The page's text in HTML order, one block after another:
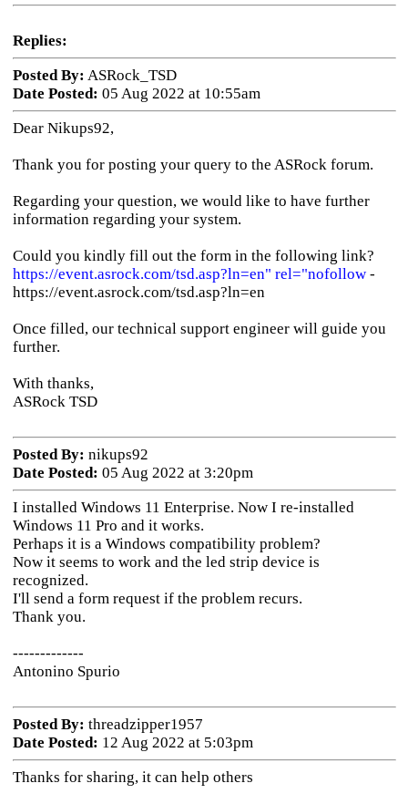
Replies:
Posted By: ASRock_TSD
Date Posted: 05 Aug 2022 at 10:55am
Dear Nikups92,
Thank you for posting your query to the ASRock forum.
Regarding your question, we would like to have further
information regarding your system.
Could you kindly fill out the form in the following link?
https://event.asrock.com/tsd.asp?ln=en" rel="nofollow-
https://event.asrock.com/tsd.asp?ln=en
Once filled, our technical support engineer will guide you
further.
With thanks,
ASRock TSD
Posted By: nikups92
Date Posted: 05 Aug 2022 at 3:20pm
I installed Windows 11 Enterprise. Now I re-installed
Windows 11 Pro and it works.
Perhaps it is a Windows compatibility problem?
Now it seems to work and the led strip device is
recognized.
I'll send a form request if the problem recurs.
Thank you.
-------------
Antonino Spurio
Posted By: threadzipper1957
Date Posted: 12 Aug 2022 at 5:03pm
Thanks for sharing, it can help others